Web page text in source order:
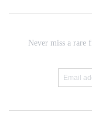
Never miss a rare